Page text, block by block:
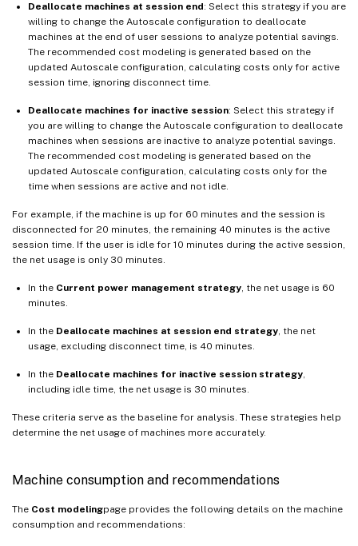
Deallocate machines at session end: Select this strategy if you are
willing to change the Autoscale configuration to deallocate
machines at the end of user sessions to analyze potential savings.
The recommended cost modeling is generated based on the
updated Autoscale configuration, calculating costs only for active
session time, ignoring disconnect time.
Deallocate machines for inactive session: Select this strategy if
you are willing to change the Autoscale configuration to deallocate
machines when sessions are inactive to analyze potential savings.
The recommended cost modeling is generated based on the
updated Autoscale configuration, calculating costs only for the
time when sessions are active and not idle.
For example, if the machine is up for 60 minutes and the session is
disconnected for 20 minutes, the remaining 40 minutes is the active
session time. If the user is idle for 10 minutes during the active session,
the net usage is only 30 minutes.
In the Current power management strategy, the net usage is 60
minutes.
In the Deallocate machines at session end strategy, the net
usage, excluding disconnect time, is 40 minutes.
In the Deallocate machines for inactive session strategy,
including idle time, the net usage is 30 minutes.
These criteria serve as the baseline for analysis. These strategies help
determine the net usage of machines more accurately.
Machine consumption and recommendations
The Cost modelingpage provides the following details on the machine
consumption and recommendations: